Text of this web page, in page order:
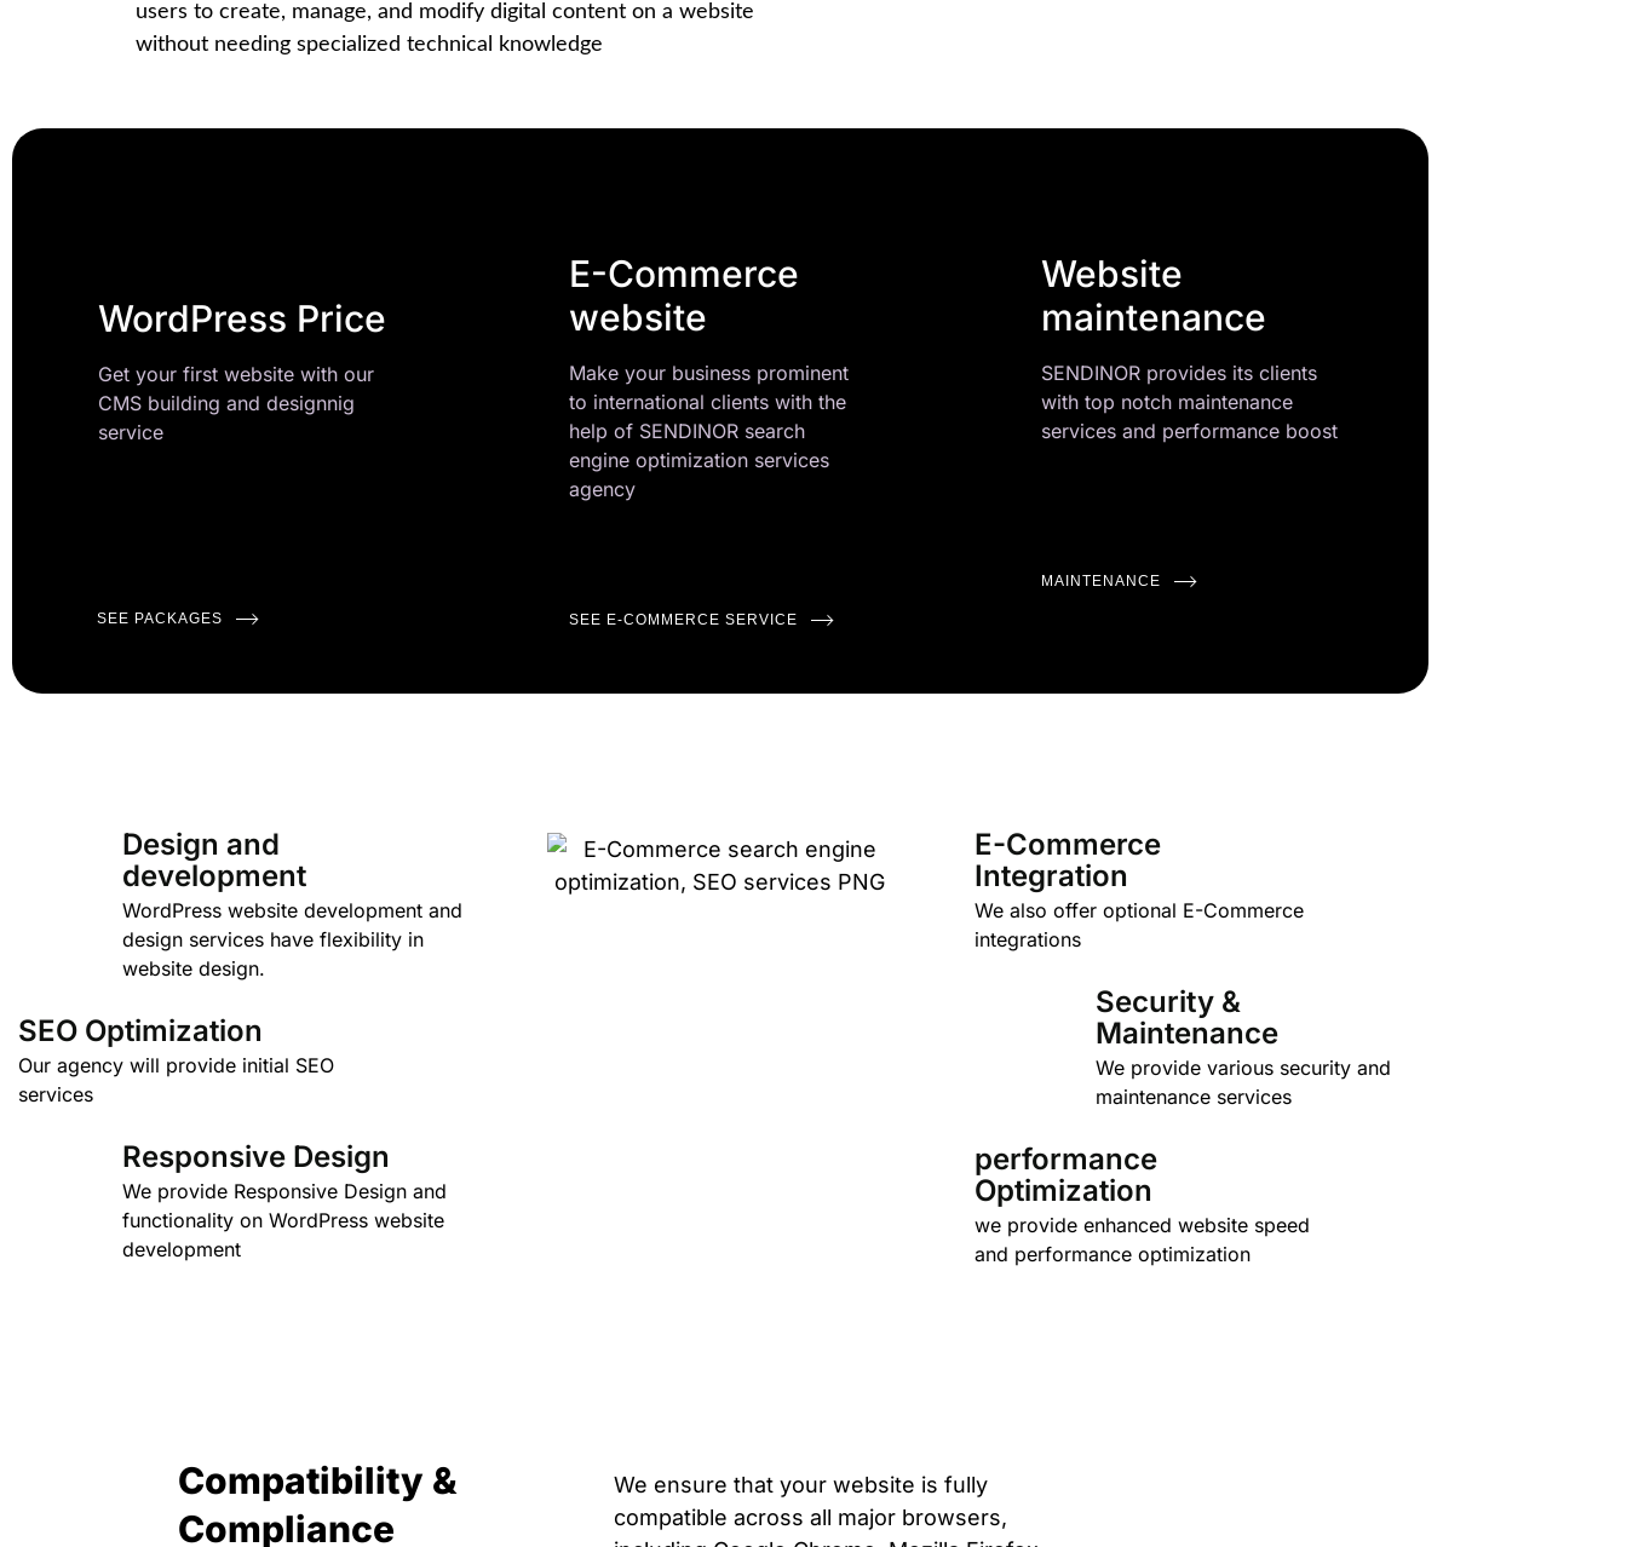
users to create, manage, and modify digital content on a website
without needing specialized technical knowledge
WordPress Price
Get your first website with our
CMS building and designnig
service
SEE PACKAGES
E-Commerce
website
Make your business prominent
to international clients with the
help of SENDINOR search
engine optimization services
agency
SEE E-COMMERCE SERVICE
Website
maintenance
SENDINOR provides its clients
with top notch maintenance
services and performance boost
MAINTENANCE
Design and
development
WordPress website development and
design services have flexibility in
website design.
SEO Optimization
Our agency will provide initial SEO
services
Responsive Design
We provide Responsive Design and
functionality on WordPress website
development
E-Commerce
Integration
We also offer optional E-Commerce
integrations
Security &
Maintenance
We provide various security and
maintenance services
performance
Optimization
we provide enhanced website speed
and performance optimization
Compatibility &
Compliance
We ensure that your website is fully
compatible across all major browsers,